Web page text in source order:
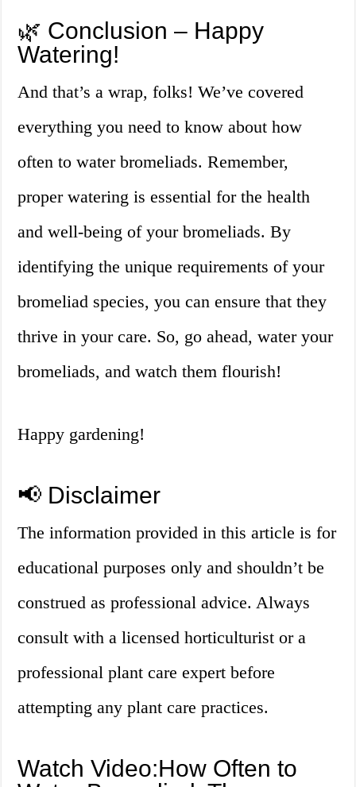
🌿 Conclusion – Happy
Watering!
And that’s a wrap, folks! We’ve covered
everything you need to know about how
often to water bromeliads. Remember,
proper watering is essential for the health
and well-being of your bromeliads. By
identifying the unique requirements of your
bromeliad species, you can ensure that they
thrive in your care. So, go ahead, water your
bromeliads, and watch them flourish!
Happy gardening!
📢 Disclaimer
The information provided in this article is for
educational purposes only and shouldn’t be
construed as professional advice. Always
consult with a licensed horticulturist or a
professional plant care expert before
attempting any plant care practices.
Watch Video:How Often to